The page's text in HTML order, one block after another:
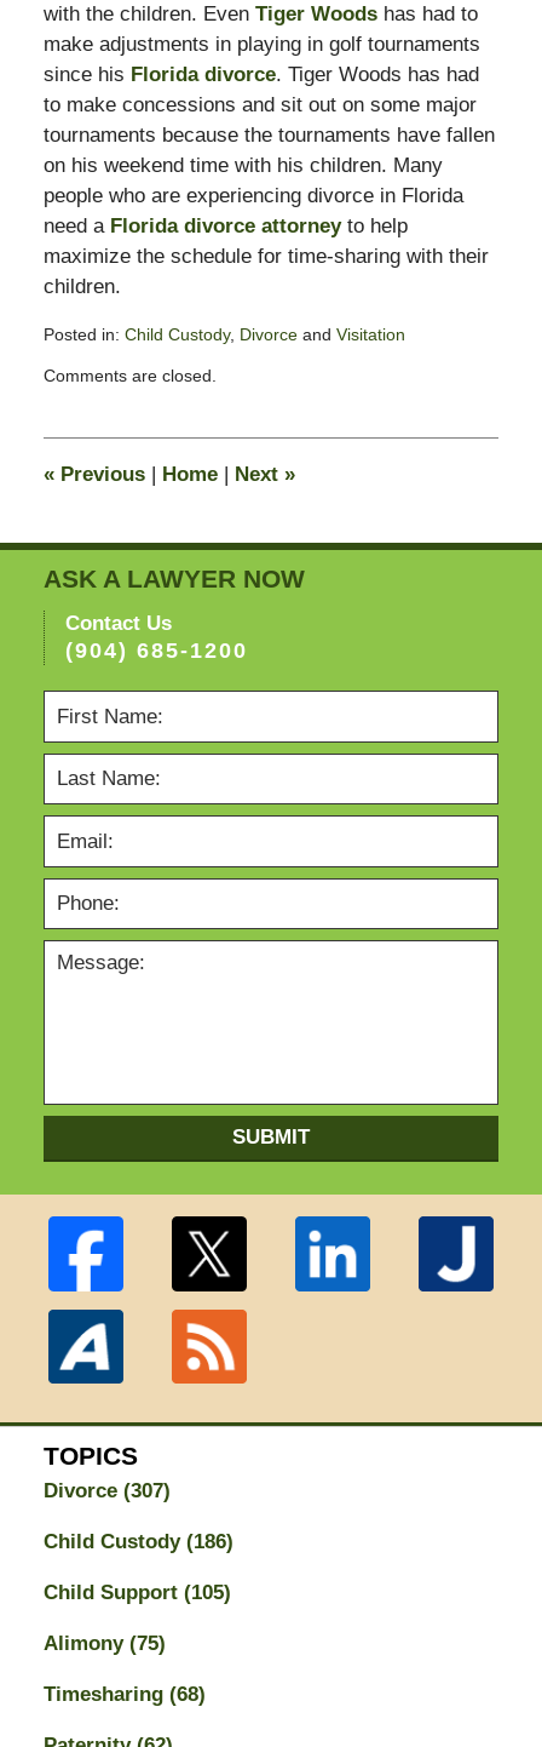
with the children. Even Tiger Woodshas had to
make adjustments in playing in golf tournaments
since his Florida divorce. Tiger Woods has had
to make concessions and sit out on some major
tournaments because the tournaments have fallen
on his weekend time with his children. Many
people who are experiencing divorce in Florida
need a Florida divorce attorneyto help
maximize the schedule for time-sharing with their
children.
Posted in: Child Custody, Divorceand Visitation
February
pm
Comments are closed.
«Previous | Home | Next »
ASK A LAWYER NOW
Contact Us
(904) 685-1200
SUBMIT
TOPICS
Divorce (307)
Child Custody (186)
Child Support (105)
Alimony (75)
Timesharing (68)